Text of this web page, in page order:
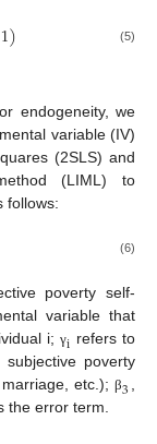
1) (5)
endogeneity, we
variable (IV)
(2SLS) and
(LIML) to
follows:
(6)
poverty self-
variable that
i; γi refers to
poverty
marriage, etc.);β3
the error term.